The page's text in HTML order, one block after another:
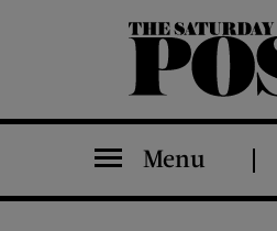
The Saturday Evening Post
Menu